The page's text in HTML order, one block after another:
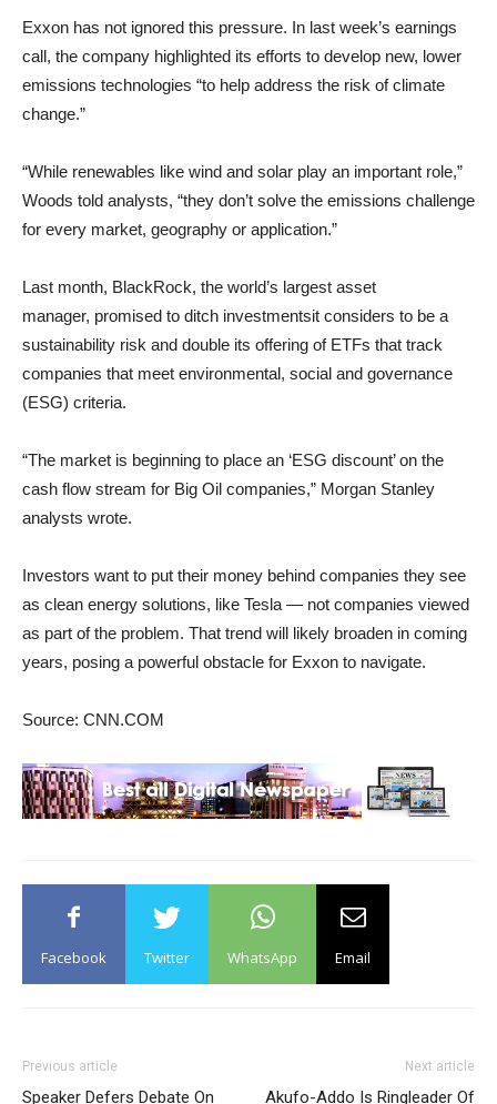
Exxon has not ignored this pressure. In last week’s earnings
call, the company highlighted its efforts to develop new, lower
emissions technologies “to help address the risk of climate
change.”
“While renewables like wind and solar play an important role,”
Woods told analysts, “they don’t solve the emissions challenge
for every market, geography or application.”
Last month, BlackRock, the world’s largest asset
manager, promised to ditch investmentsit considers to be a
sustainability risk and double its offering of ETFs that track
companies that meet environmental, social and governance
(ESG) criteria.
“The market is beginning to place an ‘ESG discount’ on the
cash flow stream for Big Oil companies,” Morgan Stanley
analysts wrote.
Investors want to put their money behind companies they see
as clean energy solutions, like Tesla — not companies viewed
as part of the problem. That trend will likely broaden in coming
years, posing a powerful obstacle for Exxon to navigate.
Source: CNN.COM
Facebook Twitter WhatsApp Email
Previous article
Speaker Defers Debate On
Next article
Akufo-Addo Is Ringleader Of